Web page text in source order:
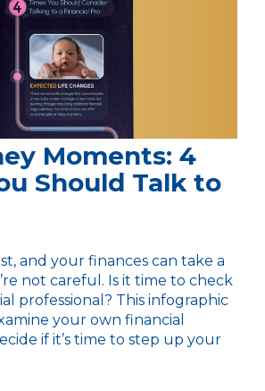
Moments: 4
Should Talk to
and your finances can take a
not careful. Is it time to check
professional? This infographic
your own financial
if it’s time to step up your